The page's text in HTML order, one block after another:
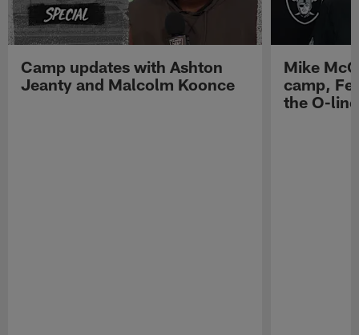
Camp updates with Ashton
Jeanty and Malcolm Koonce
Mike
camp,
the O-line